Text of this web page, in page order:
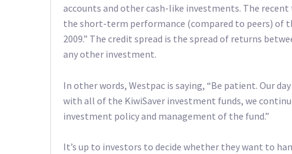
accounts and other cash-like investments. The
the short-term performance (compared to peers) of
2009.” The credit spread is the spread of returns
any other investment.
In other words, Westpac is saying, “Be patient. Our
with all of the KiwiSaver investment funds, we
investment policy and management of the fund.”
It’s up to investors to decide whether they want to